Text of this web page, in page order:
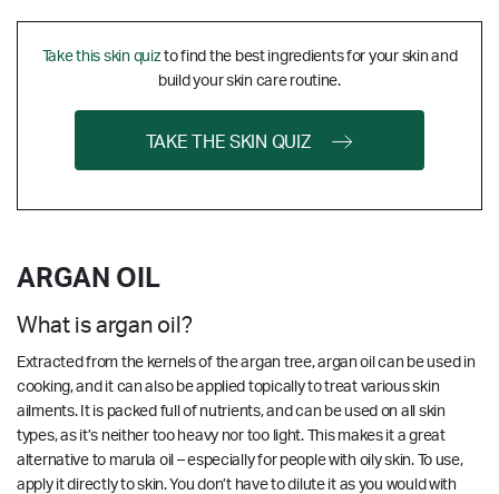
Take this skin quizto find the best ingredients for your skin and
build your skin care routine.
TAKE THE SKIN QUIZ
ARGAN OIL
What is argan oil?
Extracted from the kernels of the argan tree, argan oil can be used in
cooking, and it can also be applied topically to treat various skin
ailments. It is packed full of nutrients, and can be used on all skin
types, as it’s neither too heavy nor too light. This makes it a great
alternative to marula oil – especially for people with oily skin. To use,
apply it directly to skin. You don’t have to dilute it as you would with